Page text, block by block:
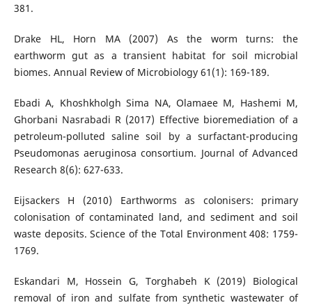
381.
Drake HL, Horn MA (2007) As the worm turns: the
earthworm gut as a transient habitat for soil microbial
biomes. Annual Review of Microbiology 61(1): 169-189.
Ebadi A, Khoshkholgh Sima NA, Olamaee M, Hashemi M,
Ghorbani Nasrabadi R (2017) Effective bioremediation of a
petroleum-polluted saline soil by a surfactant-producing
Pseudomonas aeruginosa consortium. Journal of Advanced
Research 8(6): 627-633.
Eijsackers H (2010) Earthworms as colonisers: primary
colonisation of contaminated land, and sediment and soil
waste deposits. Science of the Total Environment 408: 1759-
1769.
Eskandari M, Hossein G, Torghabeh K (2019) Biological
removal of iron and sulfate from synthetic wastewater of